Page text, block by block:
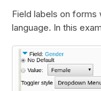
Field labels on forms
language. In this